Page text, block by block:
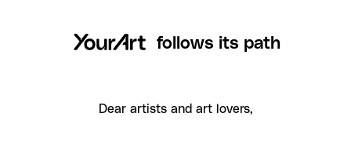
follows its path
Dear artists and art lovers,